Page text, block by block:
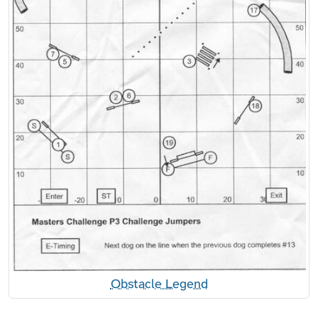
Obstacle Legend